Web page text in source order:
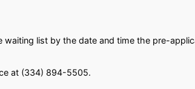
waiting list by the date and time the pre-
at (334) 894-5505.